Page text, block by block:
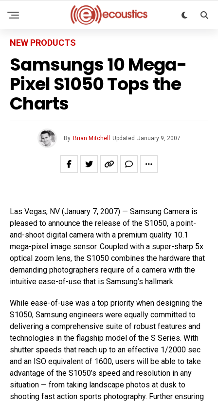
NEW PRODUCTS
Samsungs 10 Mega-
Pixel S1050 Tops the
Charts
By Brian Mitchell Updated January 9, 2007
Las Vegas, NV (January 7, 2007) — Samsung Camera is
pleased to announce the release of the S1050, a point-
and-shoot digital camera with a premium quality 10.1
mega-pixel image sensor. Coupled with a super-sharp 5x
optical zoom lens, the S1050 combines the hardware that
demanding photographers require of a camera with the
intuitive ease-of-use that is Samsung’s hallmark.
While ease-of-use was a top priority when designing the
S1050, Samsung engineers were equally committed to
delivering a comprehensive suite of robust features and
technologies in the flagship model of the S Series. With
shutter speeds that reach up to an effective 1/2000 sec
and an ISO equivalent of 1600, users will be able to take
advantage of the S1050’s speed and resolution in any
situation — from taking landscape photos at dusk to
shooting fast action sports photography. Further ensuring